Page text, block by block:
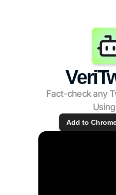
Fact-check any
Add to